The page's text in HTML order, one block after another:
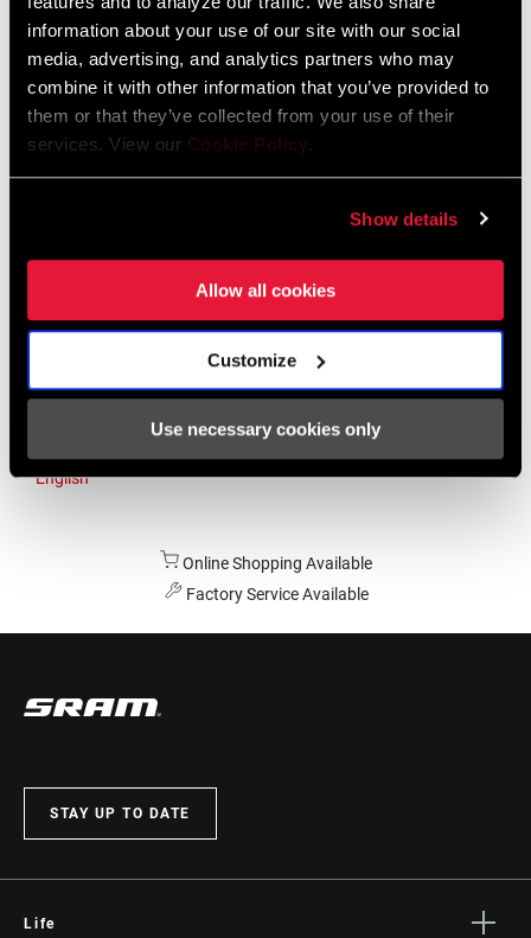
information about your use of our site with our social
media, advertising, and analytics partners who may
combine it with other information that you’ve provided to
them or that they’ve collected from your use of their
services. View our Cookie Policy.
Show details
Allow all cookies
Customize
Use necessary cookies only
English German
Netherlands
English German
Spain
Asia & Pacific
English
Online Shopping Available
Factory Service Available
STAY UP TO DATE
Life